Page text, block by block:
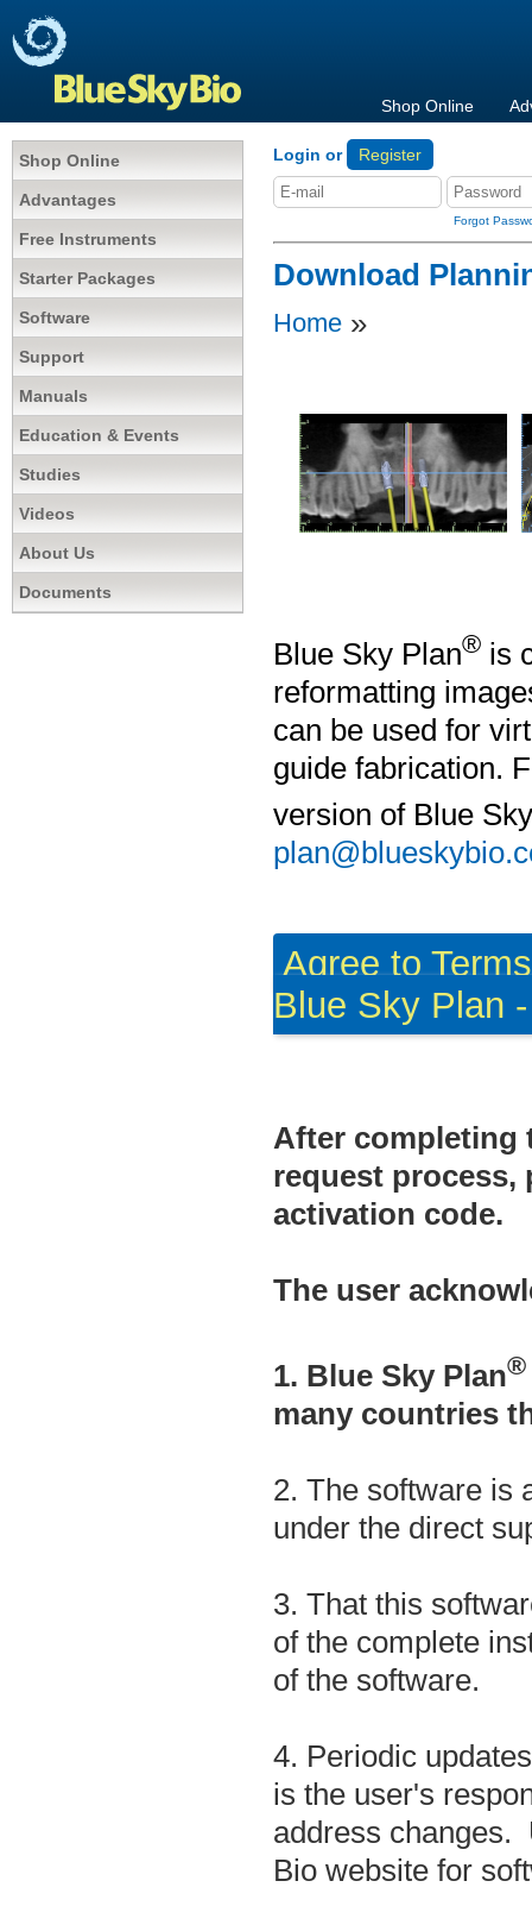
Shop Online
Shop Online
Advantages
Free Instruments
Starter Packages
Software
Support
Manuals
Education & Events
Studies
Videos
About Us
Documents
Login or Register
Forgot
Download
Home »
Blue Sky Plan® is
reformatting
can be used for
guide fabrication.
version of Blue
Agree to
Blue Sky Plan
After completing
request process,
activation code.
The user
1. Blue Sky Plan®
many countries
2. The software is
under the direct
3. That this
of the complete
of the software.
4. Periodic
is the user's
address changes.
Bio website for